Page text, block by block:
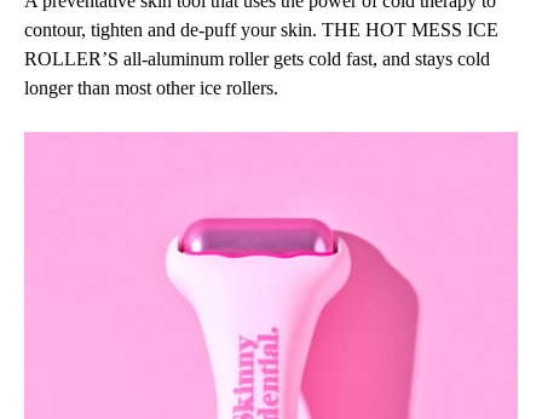
contour, tighten and de-puff your skin. THE HOT MESS ICE
ROLLER’S all-aluminum roller gets cold fast, and stays cold
longer than most other ice rollers.